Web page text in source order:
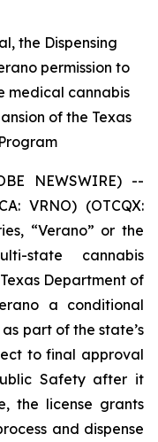
the Dispensing
permission to
medical cannabis
of the Texas
NEWSWIRE) --
VRNO) (OTCQX:
“Verano” or the
state cannabis
Department of
a conditional
part of the state’s
to final approval
Safety after it
the license grants
and dispense